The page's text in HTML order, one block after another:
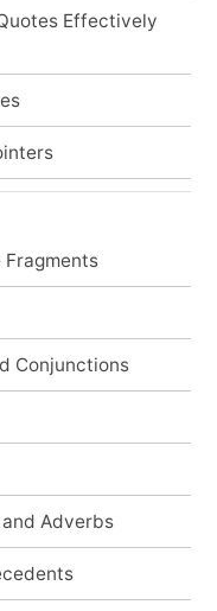
Effectively
Conjunctions
Adverbs